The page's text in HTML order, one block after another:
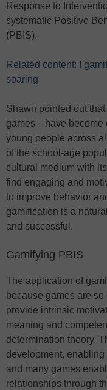
Response to
systematic Positive
(PBIS).
Related content: I
soaring
Shawn pointed out
games—have become
young people across
of the school-age
cultural medium with
find engaging and
to improve behavior
gamification is a
and successful.
Gamifying PBIS
The application of
because games are
provide intrinsic
meaning and
determination theory.
development,
and many games
relationships through